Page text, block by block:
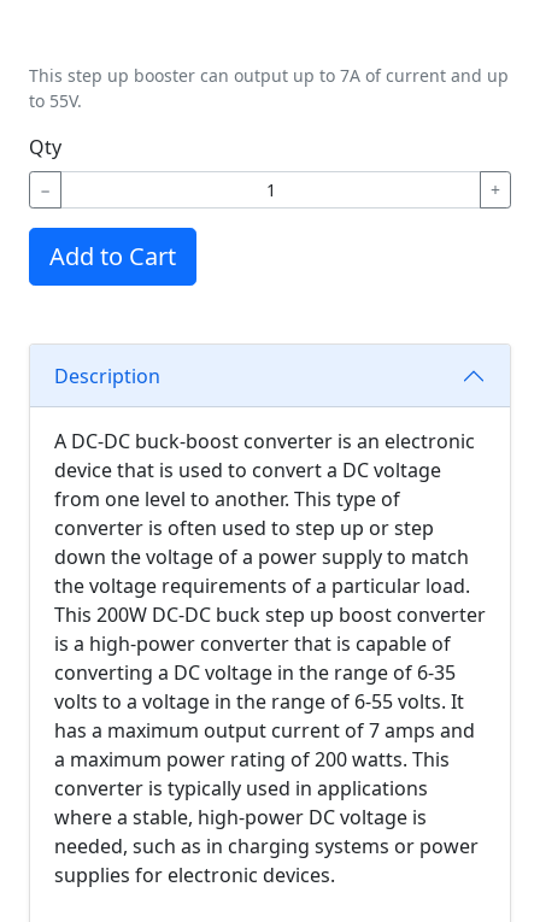
This step up booster can output up to 7A of current and up
to 55V.
Qty
− +
Add to Cart
Description
A DC-DC buck-boost converter is an electronic
device that is used to convert a DC voltage
from one level to another. This type of
converter is often used to step up or step
down the voltage of a power supply to match
the voltage requirements of a particular load.
This 200W DC-DC buck step up boost converter
is a high-power converter that is capable of
converting a DC voltage in the range of 6-35
volts to a voltage in the range of 6-55 volts. It
has a maximum output current of 7 amps and
a maximum power rating of 200 watts. This
converter is typically used in applications
where a stable, high-power DC voltage is
needed, such as in charging systems or power
supplies for electronic devices.